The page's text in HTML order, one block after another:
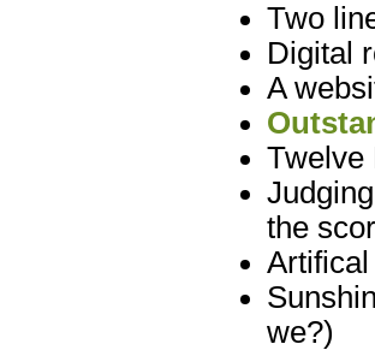
Two
Digital
A
Twelve
the
we?)